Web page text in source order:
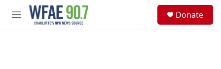
Skip to main content
M
Donate